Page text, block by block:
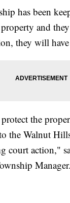
has been
and
they will
the
the Walnut
court action,"
Manager.